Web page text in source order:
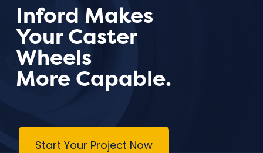
Inford Makes
Your Caster
Wheels
More Capable.
Start Your Project Now